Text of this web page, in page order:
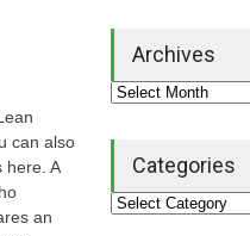
can also
here. A
an
Archives
Categories